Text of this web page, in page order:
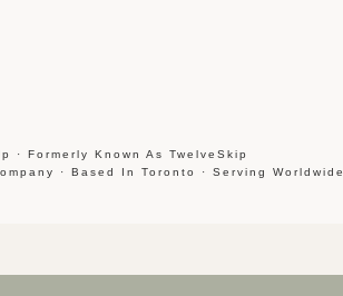
· Formerly Known As TwelveSkip
· Based In Toronto · Serving Worldwide